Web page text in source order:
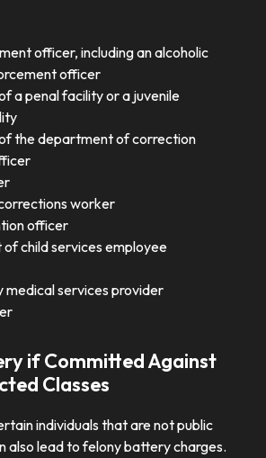
officer, including an alcoholic
officer
a penal facility or a juvenile
the department of correction
worker
officer
child services employee
medical services provider
if Committed Against
Classes
individuals that are not public
also lead to felony battery charges.